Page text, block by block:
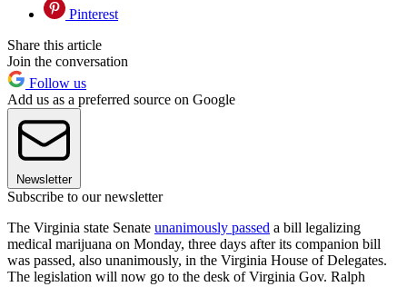
Pinterest
Share this article
Join the conversation
Follow us
Add us as a preferred source on Google
Newsletter
Subscribe to our newsletter
The Virginia state Senate unanimously passed a bill legalizing
medical marijuana on Monday, three days after its companion bill
was passed, also unanimously, in the Virginia House of Delegates.
The legislation will now go to the desk of Virginia Gov. Ralph